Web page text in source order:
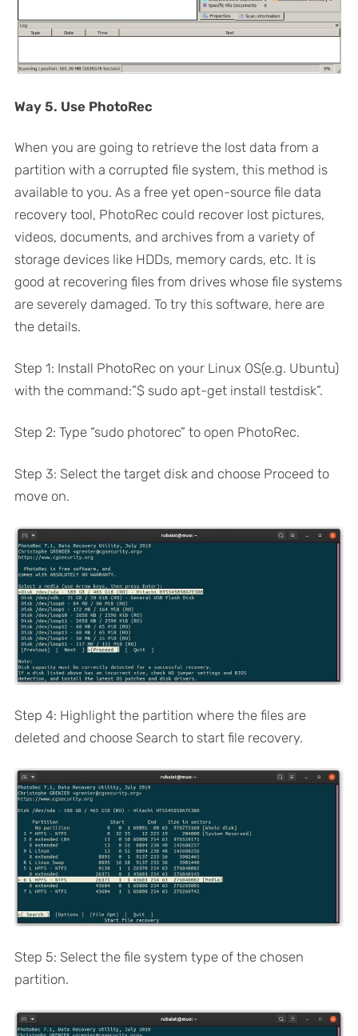
Way 5. Use PhotoRec
When you are going to retrieve the lost data from a
partition with a corrupted file system, this method is
available to you. As a free yet open-source file data
recovery tool, PhotoRec could recover lost pictures,
videos, documents, and archives from a variety of
storage devices like HDDs, memory cards, etc. It is
good at recovering files from drives whose file systems
are severely damaged. To try this software, here are
the details.
Step 1: Install PhotoRec on your Linux OS(e.g. Ubuntu)
with the command:”$ sudo apt-get install testdisk”.
Step 2: Type “sudo photorec” to open PhotoRec.
Step 3: Select the target disk and choose Proceed to
move on.
Step 4: Highlight the partition where the files are
deleted and choose Search to start file recovery.
Step 5: Select the file system type of the chosen
partition.